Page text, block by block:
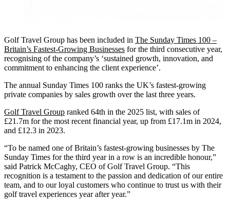
Golf Travel Group has been included in The Sunday Times 100 –
Britain’s Fastest-Growing Businesses for the third consecutive year,
recognising of the company’s ‘sustained growth, innovation, and
commitment to enhancing the client experience’.
The annual Sunday Times 100 ranks the UK’s fastest-growing
private companies by sales growth over the last three years.
Golf Travel Group ranked 64th in the 2025 list, with sales of
£21.7m for the most recent financial year, up from £17.1m in 2024,
and £12.3 in 2023.
“To be named one of Britain’s fastest-growing businesses by The
Sunday Times for the third year in a row is an incredible honour,”
said Patrick McCaghy, CEO of Golf Travel Group. “This
recognition is a testament to the passion and dedication of our entire
team, and to our loyal customers who continue to trust us with their
golf travel experiences year after year.”